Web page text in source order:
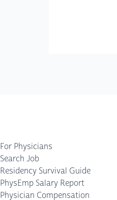
For Physicians
Search Job
Residency Survival Guide
PhysEmp Salary Report
Physician Compensation